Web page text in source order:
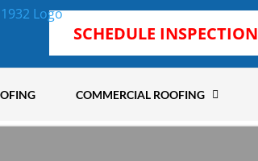
SCHEDULE INSPECTION
COMMERCIAL ROOFING